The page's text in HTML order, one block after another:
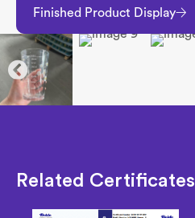
Finished Product Display
Related Certificates